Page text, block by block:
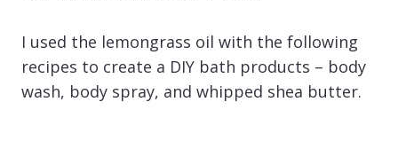
I used the lemongrass oil with the following
recipes to create a DIY bath products – body
wash, body spray, and whipped shea butter.